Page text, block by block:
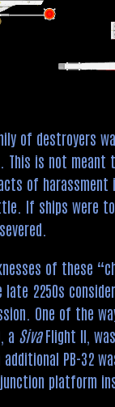
of destroyers
is not
of
If ships were
of these
2250s
One of the
a SivaFlight II,
PB-32
platform